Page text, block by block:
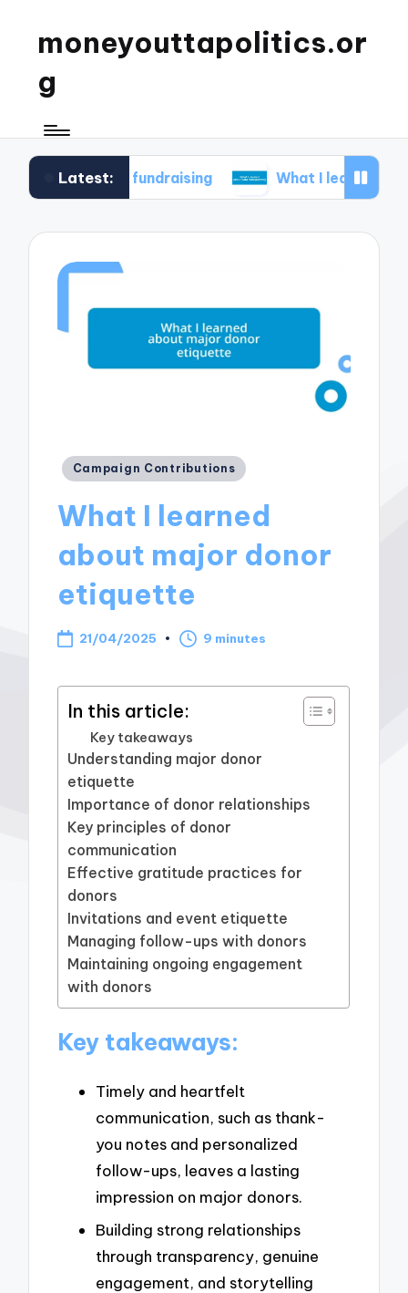
moneyouttapolitics.or
g
Latest:
fundraising What I learned about data
Posted
Campaign Contributions
What I learned
about major donor
etiquette
21/04/2025 9 minutes
In this article:
Key takeaways
Understanding major donor
etiquette
Importance of donor relationships
Key principles of donor
communication
Effective gratitude practices for
donors
Invitations and event etiquette
Managing follow-ups with donors
Maintaining ongoing engagement
with donors
Key takeaways:
Timely and heartfelt
communication, such as thank-
you notes and personalized
follow-ups, leaves a lasting
impression on major donors.
Building strong relationships
through transparency, genuine
engagement, and storytelling